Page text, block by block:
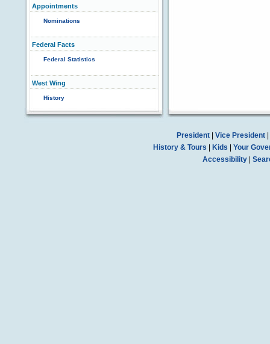
Appointments
Nominations
Federal Facts
Federal Statistics
West Wing
History
President| Vice President|
History & Tours
Kids
Your
Accessibility